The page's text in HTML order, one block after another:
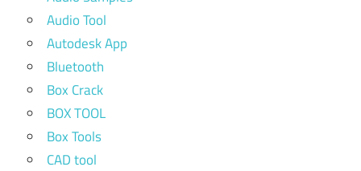
Audio Tool
Autodesk App
Bluetooth
Box Crack
BOX TOOL
Box Tools
CAD tool